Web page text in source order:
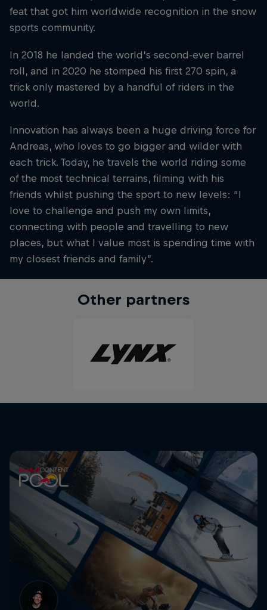
feat that got him worldwide recognition in the snow
sports community.
In 2018 he landed the world’s second-ever barrel
roll, and in 2020 he stomped his first 270 spin, a
trick only mastered by a handful of riders in the
world.
Innovation has always been a huge driving force for
Andreas, who loves to go bigger and wilder with
each trick. Today, he travels the world riding some
of the most technical terrains, filming with his
friends whilst pushing the sport to new levels: “I
love to challenge and push my own limits,
connecting with people and travelling to new
places, but what I value most is spending time with
my closest friends and family”.
Other partners